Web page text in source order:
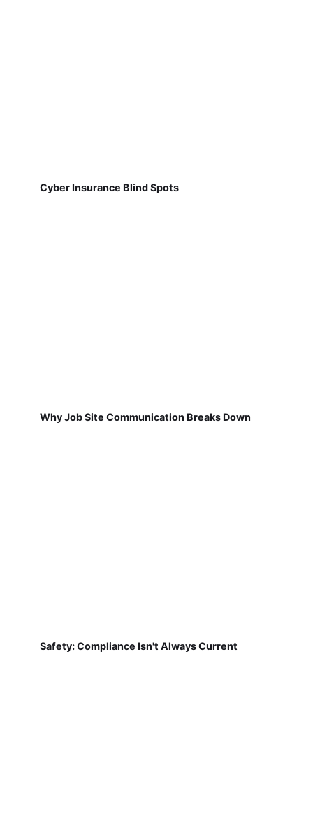
Cyber Insurance Blind Spots
Why Job Site Communication Breaks Down
Safety: Compliance Isn't Always Current